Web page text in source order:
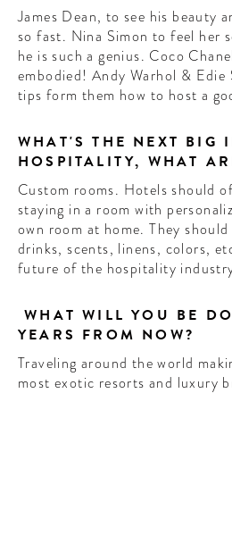
James Dean, to see his beauty
so fast. Nina Simon to feel her
he is such a genius. Coco
embodied! Andy Warhol & Edie
tips form them how to host a
WHAT'S THE NEXT BIG
HOSPITALITY, WHAT
Custom rooms. Hotels should
staying in a room with
own room at home. They
drinks, scents, linens, colors,
future of the hospitality
WHAT WILL YOU BE
YEARS FROM NOW?
Traveling around the world
most exotic resorts and luxury